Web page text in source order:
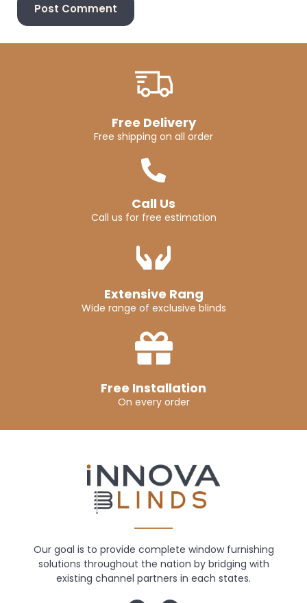
Free Delivery
Free shipping on all order
Call Us
Call us for free estimation
Extensive Rang
Wide range of exclusive blinds
Free Installation
On every order
Our goal is to provide complete window furnishing
solutions throughout the nation by bridging with
existing channel partners in each states.